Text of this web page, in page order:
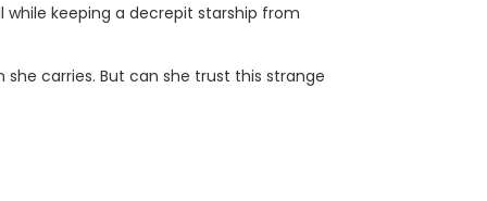
keeping a decrepit starship from
carries. But can she trust this strange